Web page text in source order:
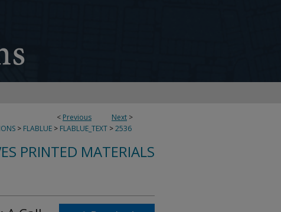
< Previous Next >
> FLABLUE > FLABLUE_TEXT >2536
PRINTED MATERIALS